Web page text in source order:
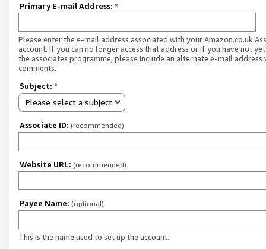
Primary E-mail Address: *
Please enter the e-mail address associated with your Amazon.co.uk
account. If you can no longer access that address or if you have not
the associates programme, please include an alternate e-mail address
comments.
Subject: *
Please select a subject
Associate ID: (recommended)
Website URL: (recommended)
Payee Name: (optional)
This is the name used to set up the account.